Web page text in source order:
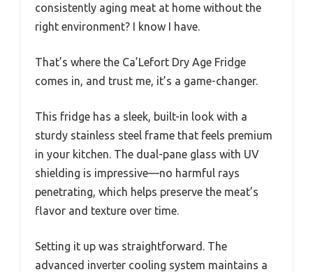
consistently aging meat at home without the
right environment? I know I have.
That’s where the Ca’Lefort Dry Age Fridge
comes in, and trust me, it’s a game-changer.
This fridge has a sleek, built-in look with a
sturdy stainless steel frame that feels premium
in your kitchen. The dual-pane glass with UV
shielding is impressive—no harmful rays
penetrating, which helps preserve the meat’s
flavor and texture over time.
Setting it up was straightforward. The
advanced inverter cooling system maintains a